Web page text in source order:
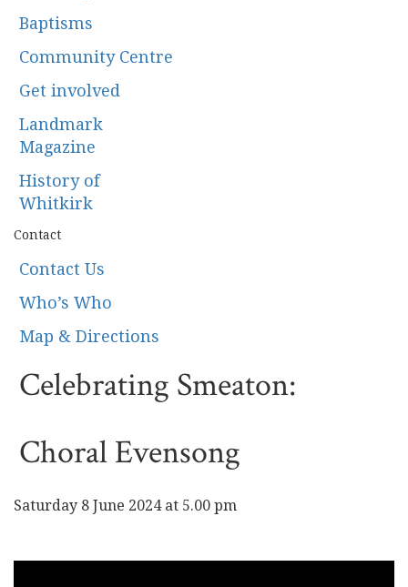
Baptisms
Community Centre
Get involved
Landmark
Magazine
History of
Whitkirk
Contact
Contact Us
Who’s Who
Map & Directions
Celebrating Smeaton:
Choral Evensong
Saturday 8 June 2024 at 5.00 pm